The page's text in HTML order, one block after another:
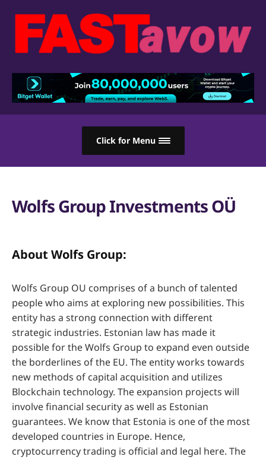
Click for Menu
Wolfs Group Investments OÜ
About Wolfs Group:
Wolfs Group OU comprises of a bunch of talented
people who aims at exploring new possibilities. This
entity has a strong connection with different
strategic industries. Estonian law has made it
possible for the Wolfs Group to expand even outside
the borderlines of the EU. The entity works towards
new methods of capital acquisition and utilizes
Blockchain technology. The expansion projects will
involve financial security as well as Estonian
guarantees. We know that Estonia is one of the most
developed countries in Europe. Hence,
cryptocurrency trading is official and legal here. The